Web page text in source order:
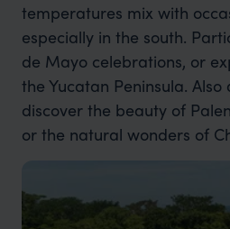
temperatures mix with
especially in the south.
de Mayo celebrations, or
the Yucatan Peninsula.
discover the beauty of
or the natural wonders of